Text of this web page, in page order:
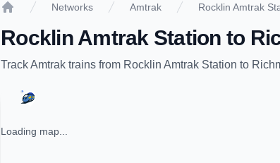
Networks Amtrak Rocklin Amtrak
Rocklin Amtrak Station to
TrackAmtrak trains from Rocklin Amtrak Station to
Loading map...